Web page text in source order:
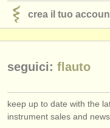
crea il tuo
seguici: flauto
keep up to date with the
instrument sales and